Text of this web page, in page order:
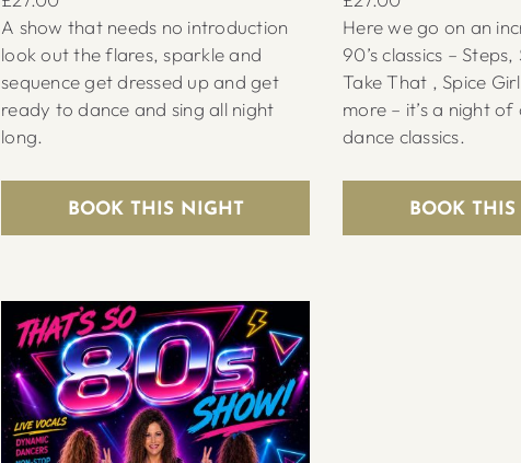
A show that needs no introduction
look out the flares, sparkle and
sequence get dressed up and get
ready to dance and sing all night
long.
BOOK THIS NIGHT
Here we go on an
90’s classics –
Take That , Spice
more – it’s a night of
dance classics.
BOOK